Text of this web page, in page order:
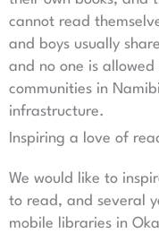
cannot read
and boys usually
and no one is
communities in
infrastructure.
Inspiring a love of
We would like to
to read, and several
mobile libraries in